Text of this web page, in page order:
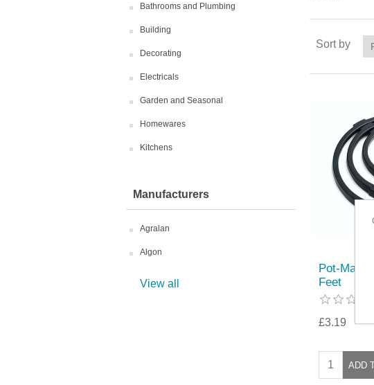
Bathrooms and Plumbing
Building
Decorating
Electricals
Garden and Seasonal
Homewares
Kitchens
Manufacturers
Agralan
Algon
View all
Sort by
Pot-Mate
Feet
£3.19